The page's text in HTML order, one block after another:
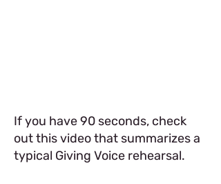
If you have 90 seconds, check
out this video that summarizes a
typical Giving Voice rehearsal.